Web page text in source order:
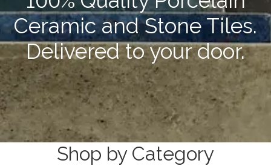
Wood Effect
Marble Effect
Concrete Effect
Mosaics
Ceramic and Stone Tiles.
Delivered to your door.
Shop by Category